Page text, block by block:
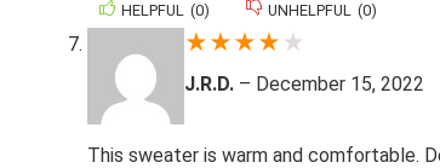
HELPFUL (0) UNHELPFUL (0)
★★★★ ★
J.R.D. – December 15, 2022
This sweater is warm and comfortable.